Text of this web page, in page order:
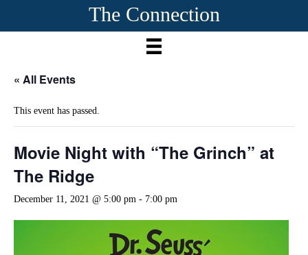
The Connection
« All Events
This event has passed.
Movie Night with “The Grinch” at
The Ridge
December 11, 2021 @ 5:00 pm - 7:00 pm